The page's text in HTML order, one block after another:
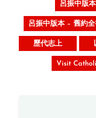
呂振中版
呂振中版本 – 舊約全
歷代志上
Visit